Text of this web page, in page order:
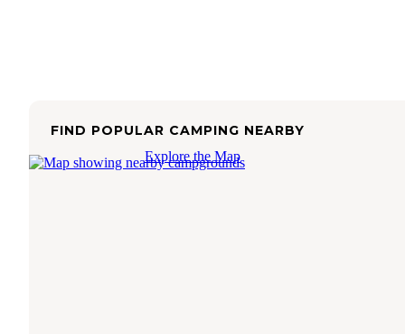
FIND POPULAR CAMPING NEARBY
Explore the Map